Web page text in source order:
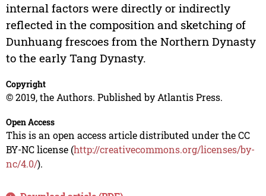
internal factors were directly or indirectly
reflected in the composition and sketching of
Dunhuang frescoes from the Northern Dynasty
to the early Tang Dynasty.
Copyright
© 2019, the Authors. Published by Atlantis Press.
Open Access
This is an open access article distributed under the CC
BY-NC license (http://creativecommons.org/licenses/by-
nc/4.0/).